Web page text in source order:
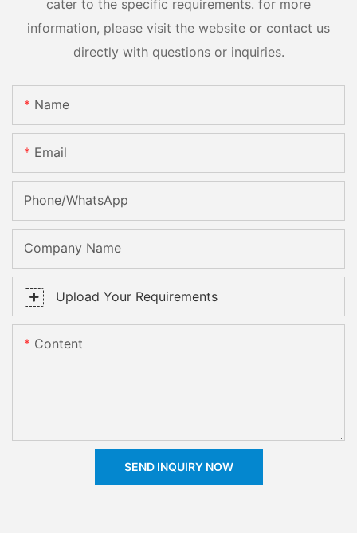
cater to the specific requirements. for more
information, please visit the website or contact us
directly with questions or inquiries.
Name
Email
Phone/whatsApp
Company Name
Upload Your Requirements
Content
SEND INQUIRY NOW